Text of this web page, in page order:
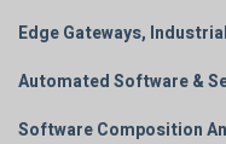
Edge Gateways,
Automated Software &
Software Composition